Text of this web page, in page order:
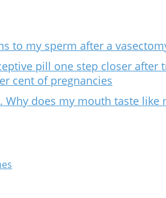
to my sperm after a
pill one step closer after
cent of pregnancies
Why does my mouth taste like